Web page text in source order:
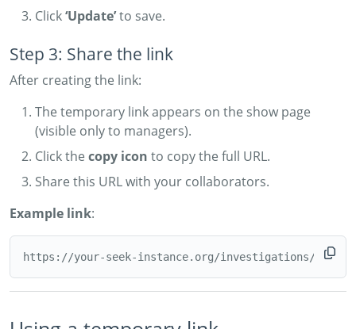
Click‘Update’to save.
Step 3: Share the link
After creating the link:
The temporary link appears on the show page
(visible only to managers).
Click the copy icon to copy the full URL.
Share this URL with your collaborators.
Example link: